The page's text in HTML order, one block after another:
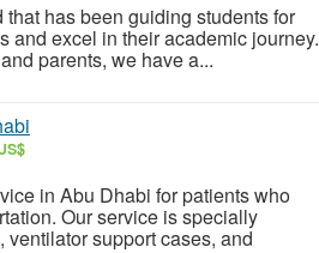
has been guiding students for
and excel in their academic journey.
parents, we have a...
in Abu Dhabi for patients who
Our service is specially
support cases, and